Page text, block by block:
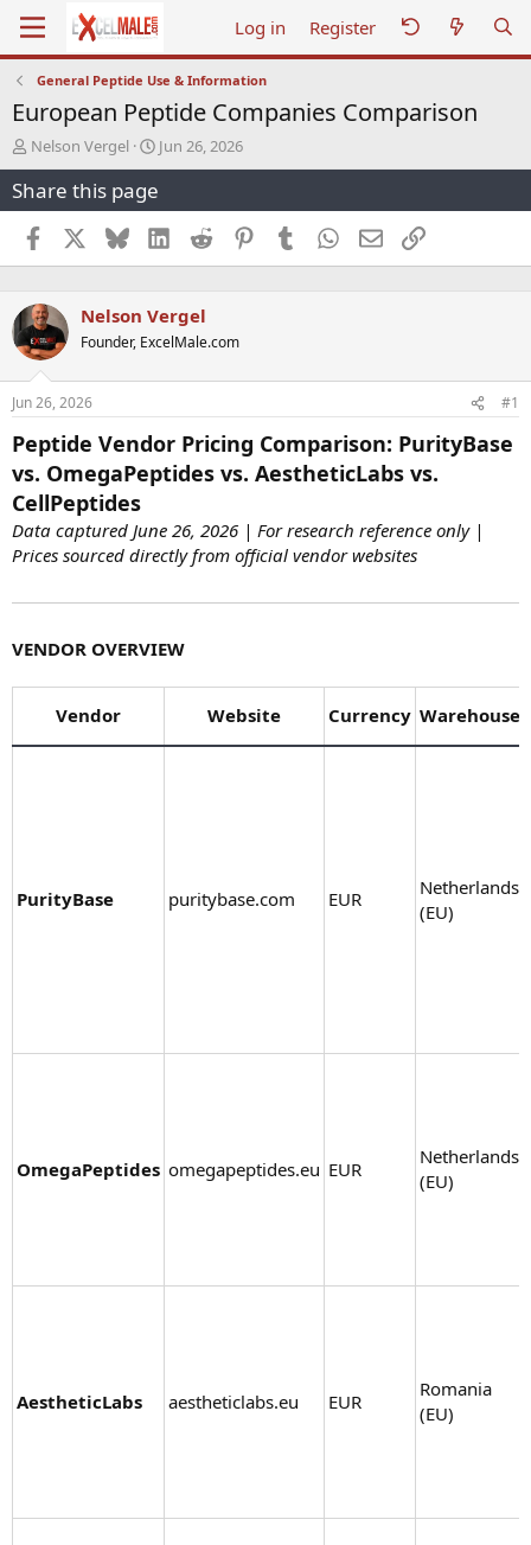
Log in Register
General Peptide Use & Information
European Peptide Companies Comparison
T
h
r
e
a
d
s
a
r
t
e
r
Nelson Vergel
S
t
r
t
d
a
e
Jun 26, 2026
Share this page
Facebook BlueskyLinkedInReddit PinterestTumblr WhatsApp
EmailLink
Nelson Vergel
Founder, ExcelMale.com
Jun 26, 2026 #1
Peptide Vendor Pricing Comparison: PurityBase
vs. OmegaPeptides vs. AestheticLabs vs.
CellPeptides
Data captured June 26, 2026 | For research reference only |
Prices sourced directly from official vendor websites
VENDOR OVERVIEW
Vendor Website Currency Warehouse
PurityBase puritybase.com EUR
Netherlands
(EU)
OmegaPeptides omegapeptides.eu EUR
Netherlands
(EU)
AestheticLabs aestheticlabs.eu EUR
Romania
(EU)